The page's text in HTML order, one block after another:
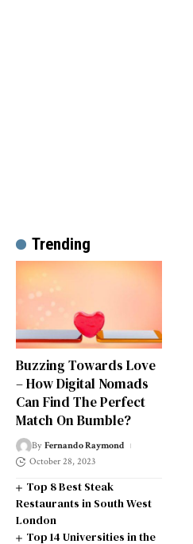
Trending
Buzzing Towards Love
– How Digital Nomads
Can Find The Perfect
Match On Bumble?
By Fernando Raymond
October 28, 2023
Top 8 Best Steak
Restaurants in South West
London
Top 14 Universities in the